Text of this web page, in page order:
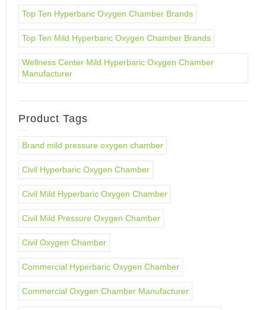
Top Ten Hyperbaric Oxygen Chamber Brands
Top Ten Mild Hyperbaric Oxygen Chamber Brands
Wellness Center Mild Hyperbaric Oxygen Chamber
Manufacturer
Product Tags
Brand mild pressure oxygen chamber
Civil Hyperbaric Oxygen Chamber
Civil Mild Hyperbaric Oxygen Chamber
Civil Mild Pressure Oxygen Chamber
Civil Oxygen Chamber
Commercial Hyperbaric Oxygen Chamber
Commercial Oxygen Chamber Manufacturer